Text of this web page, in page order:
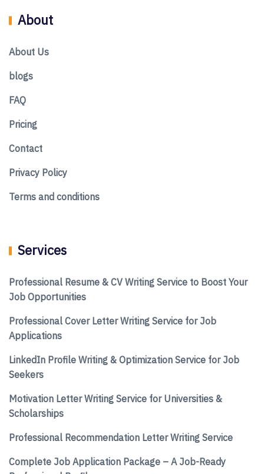
About
About Us
blogs
FAQ
Pricing
Contact
Privacy Policy
Terms and conditions
Services
Professional Resume & CV Writing Service to Boost Your
Job Opportunities
Professional Cover Letter Writing Service for Job
Applications
LinkedIn Profile Writing & Optimization Service for Job
Seekers
Motivation Letter Writing Service for Universities &
Scholarships
Professional Recommendation Letter Writing Service
Complete Job Application Package – A Job-Ready